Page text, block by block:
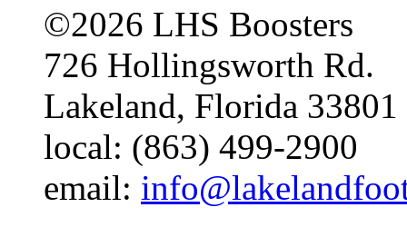
©2026 LHS Boosters
726 Hollingsworth Rd.
Lakeland, Florida 33801
local: (863) 499-2900
email: